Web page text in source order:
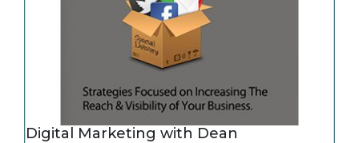
Digital Marketing with Dean